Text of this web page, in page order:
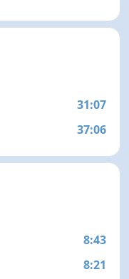
31:07
37:06
8:43
8:21